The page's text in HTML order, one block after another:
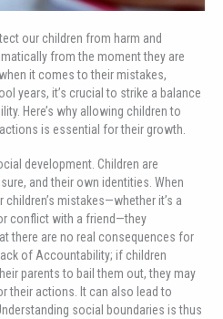
our children from harm and
from the moment they are
it comes to their mistakes,
years, it’s crucial to strike a balance
Here’s why allowing children to
is essential for their growth.
development. Children are
and their own identities. When
mistakes—whether it’s a
conflict with a friend—they
there are no real consequences for
of Accountability; if children
parents to bail them out, they may
their actions. It can also lead to
social boundaries is thus